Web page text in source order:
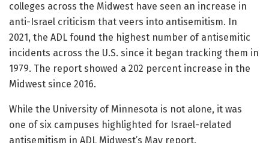
colleges across the Midwest have seen an increase in
anti-Israel criticism that veers into antisemitism. In
2021, the ADL found the highest number of antisemitic
incidents across the U.S. since it began tracking them in
1979. The report showed a 202 percent increase in the
Midwest since 2016.
While the University of Minnesota is not alone, it was
one of six campuses highlighted for Israel-related
antisemitism in ADL Midwest’s May report.